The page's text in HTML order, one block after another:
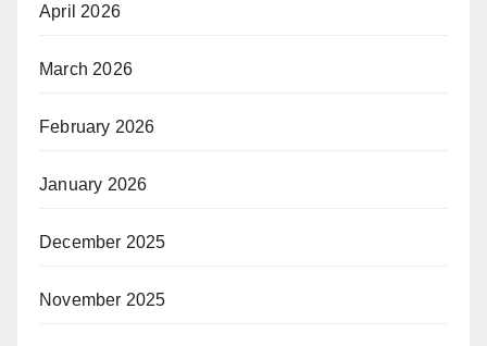
April 2026
March 2026
February 2026
January 2026
December 2025
November 2025